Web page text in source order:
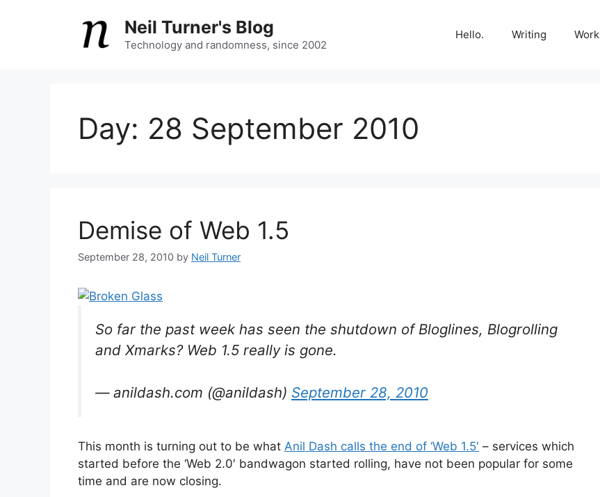
Neil Turner's Blog
Technology and randomness, since 2002
Hello. Writing Work
Day: 28 September 2010
Demise of Web 1.5
September 28, 2010 by Neil Turner
So far the past week has seen the shutdown of Bloglines, Blogrolling
and Xmarks? Web 1.5 really is gone.
— anildash.com (@anildash) September 28, 2010
This month is turning out to be what Anil Dash calls the end of ‘Web 1.5′ – services which
started before the ‘Web 2.0′ bandwagon started rolling, have not been popular for some
time and are now closing.